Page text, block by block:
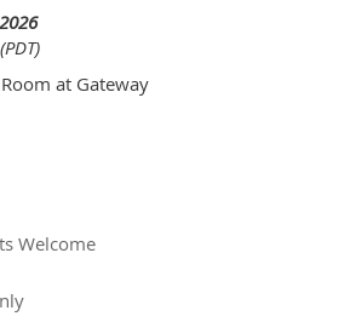
at Gateway
Welcome